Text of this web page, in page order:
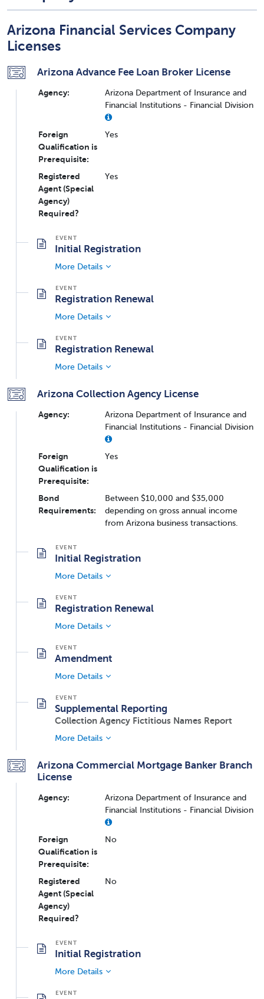
Arizona Financial Services Company
Licenses
Arizona Advance Fee Loan Broker License
Agency:
Arizona Department of Insurance and
Financial Institutions - Financial Division
Foreign
Qualification is
Prerequisite:
Yes
Registered
Agent (Special
Agency)
Required?
Yes
Initial Registration
More Details
Registration Renewal
More Details
Registration Renewal
More Details
Arizona Collection Agency License
Agency:
Arizona Department of Insurance and
Financial Institutions - Financial Division
Foreign
Qualification is
Prerequisite:
Yes
Bond
Requirements:
Between $10,000 and $35,000
depending on gross annual income
from Arizona business transactions.
Initial Registration
More Details
Registration Renewal
More Details
Amendment
More Details
Supplemental Reporting
Collection Agency Fictitious Names Report
More Details
Arizona Commercial Mortgage Banker Branch
License
Agency:
Arizona Department of Insurance and
Financial Institutions - Financial Division
Foreign
Qualification is
Prerequisite:
No
Registered
Agent (Special
Agency)
Required?
No
Initial Registration
More Details